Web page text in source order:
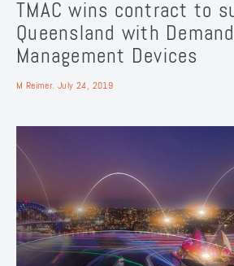
TMAC wins contract to
Queensland with Demand
Management Devices
M Reimer. July 24, 2019